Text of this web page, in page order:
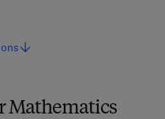
Mathematics